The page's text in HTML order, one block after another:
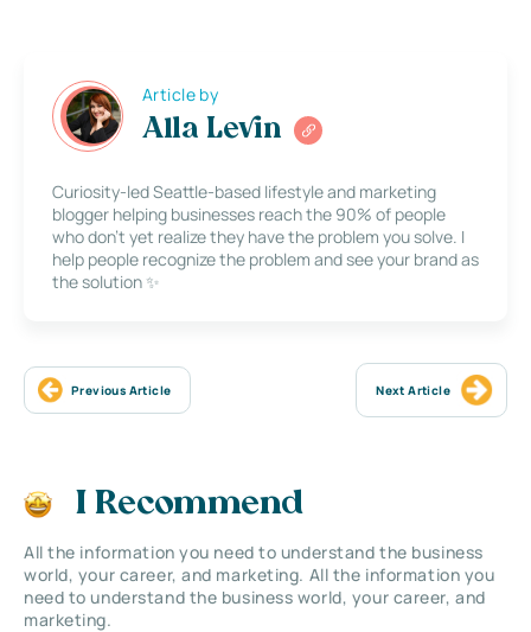
Article by
Alla Levin
Curiosity-led Seattle-based lifestyle and marketing
blogger helping businesses reach the 90% of people
who don’t yet realize they have the problem you solve. I
help people recognize the problem and see your brand as
the solution ✨
Previous Article Next Article
I Recommend
All the information you need to understand the business
world, your career, and marketing. All the information you
need to understand the business world, your career, and
marketing.